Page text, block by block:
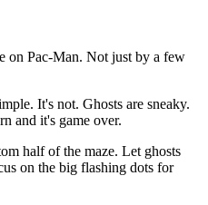
on Pac-Man. Not just by a few
It's not. Ghosts are sneaky.
and it's game over.
half of the maze. Let ghosts
on the big flashing dots for